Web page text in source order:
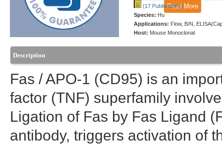
(17 Publications)
Species: Hu
Applications: Flow, B/N,
Host: Mouse Monoclonal
Read More
Description
Fas / APO-1 (CD95) is an
factor (TNF) superfamily
Ligation of Fas by Fas Ligand
antibody, triggers activation of